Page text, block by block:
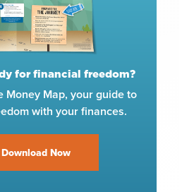
for financial freedom?
Money Map, your guide to
with your finances.
Download Now